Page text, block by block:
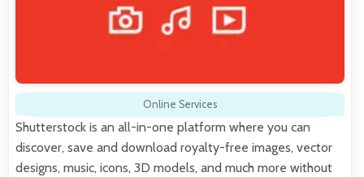
Online Services
Shutterstock is an all-in-one platform where you can
discover, save and download royalty-free images, vector
designs, music, icons, 3D models, and much more without